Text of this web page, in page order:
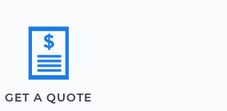
GET A QUOTE